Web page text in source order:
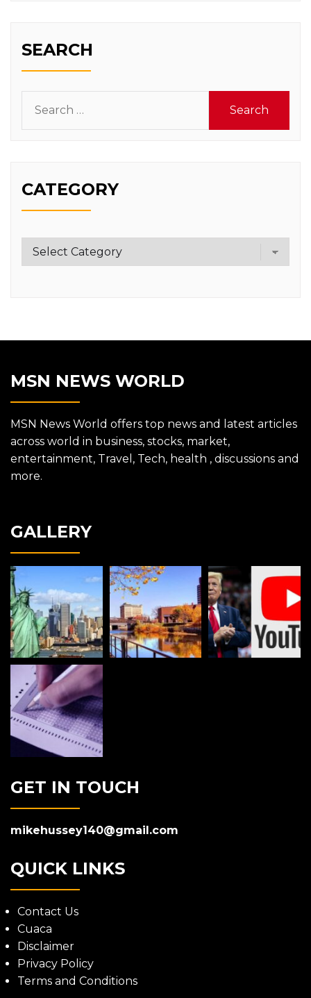
SEARCH
for:
CATEGORY
Category
MSN NEWS WORLD
MSN News World offers top news and latest articles
across world in business, stocks, market,
entertainment, Travel, Tech, health , discussions and
more.
GALLERY
GET IN TOUCH
mikehussey140@gmail.com
QUICK LINKS
Contact Us
Cuaca
Disclaimer
Privacy Policy
Terms and Conditions